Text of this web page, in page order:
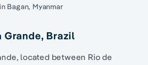
Bagan, Myanmar
Grande, Brazil
located between Rio de